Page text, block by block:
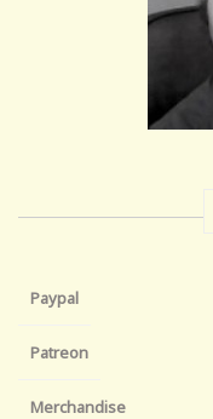
Paypal
Patreon
Merchandise